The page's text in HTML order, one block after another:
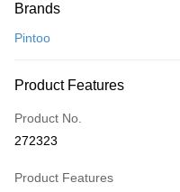
Credit Card
Only supports Maybank, CIMB
Boost
GrabPay
Brands
Pintoo
Product Features
Product No.
272323
Product Features